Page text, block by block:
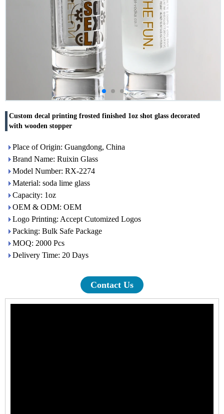
Custom decal printing frosted finished 1oz shot glass decorated
with wooden stopper
Place of Origin: Guangdong, China
Brand Name: Ruixin Glass
Model Number: RX-2274
Material: soda lime glass
Capacity: 1oz
OEM & ODM: OEM
Logo Printing: Accept Cutomized Logos
Packing: Bulk Safe Package
MOQ: 2000 Pcs
Delivery Time: 20 Days
Contact Us